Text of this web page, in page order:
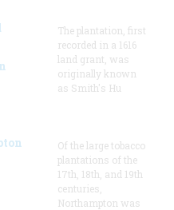
The plantation, first
recorded in a 1616
land grant, was
originally known
as Smith's Hu
Of the large tobacco
plantations of the
17th, 18th, and 19th
centuries,
Northampton was